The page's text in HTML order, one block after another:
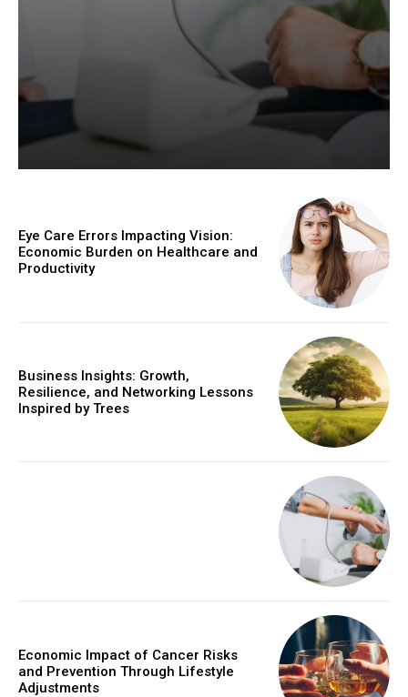
Eye Care Errors Impacting Vision:
Economic Burden on Healthcare and
Productivity
Business Insights: Growth,
Resilience, and Networking Lessons
Inspired by Trees
Economic Impact of Cancer Risks
and Prevention Through Lifestyle
Adjustments